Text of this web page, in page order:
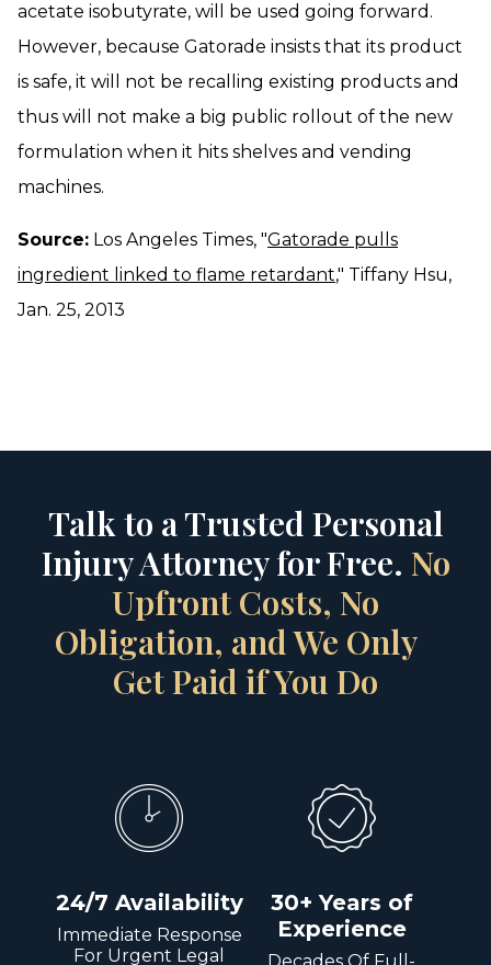
acetate isobutyrate, will be used going forward.
However, because Gatorade insists that its product
is safe, it will not be recalling existing products and
thus will not make a big public rollout of the new
formulation when it hits shelves and vending
machines.
Source: Los Angeles Times, "Gatorade pulls
ingredient linked to flame retardant," Tiffany Hsu,
Jan. 25, 2013
Talk to a Trusted Personal
Injury Attorney for Free. No
Upfront Costs, No
Obligation, and We Only
Get Paid if You Do
24/7 Availability
Immediate Response
For Urgent Legal
30+ Years of
Experience